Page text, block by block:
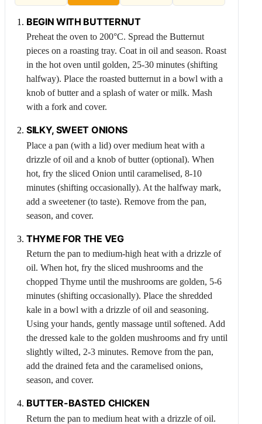
BEGIN WITH BUTTERNUT
Preheat the oven to 200°C. Spread the Butternut
pieces on a roasting tray. Coat in oil and season. Roast
in the hot oven until golden, 25-30 minutes (shifting
halfway). Place the roasted butternut in a bowl with a
knob of butter and a splash of water or milk. Mash
with a fork and cover.
SILKY, SWEET ONIONS
Place a pan (with a lid) over medium heat with a
drizzle of oil and a knob of butter (optional). When
hot, fry the sliced Onion until caramelised, 8-10
minutes (shifting occasionally). At the halfway mark,
add a sweetener (to taste). Remove from the pan,
season, and cover.
THYME FOR THE VEG
Return the pan to medium-high heat with a drizzle of
oil. When hot, fry the sliced mushrooms and the
chopped Thyme until the mushrooms are golden, 5-6
minutes (shifting occasionally). Place the shredded
kale in a bowl with a drizzle of oil and seasoning.
Using your hands, gently massage until softened. Add
the dressed kale to the golden mushrooms and fry until
slightly wilted, 2-3 minutes. Remove from the pan,
add the drained feta and the caramelised onions,
season, and cover.
BUTTER-BASTED CHICKEN
Return the pan to medium heat with a drizzle of oil.